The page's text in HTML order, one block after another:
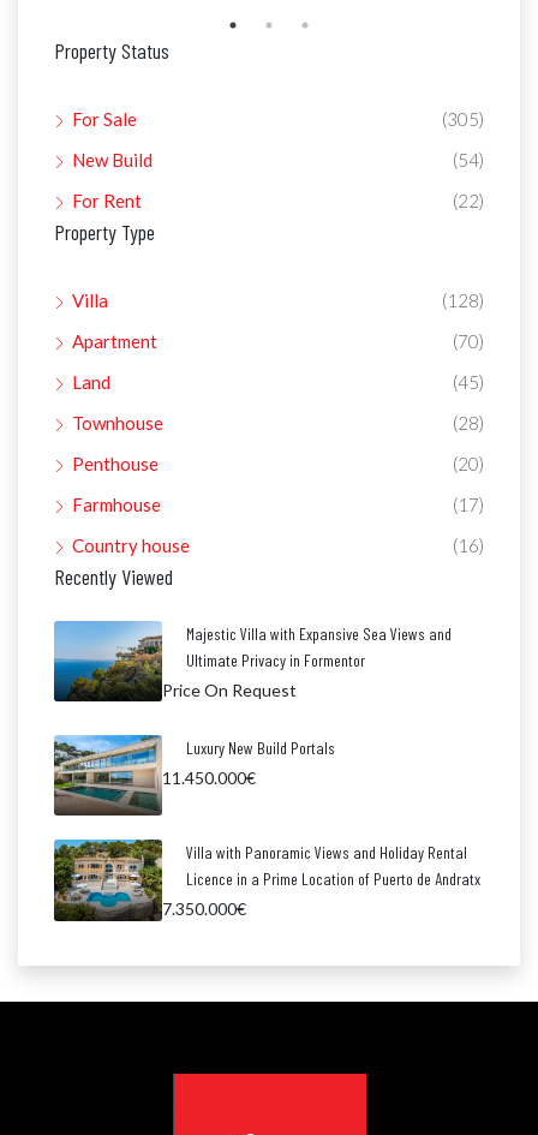
Property Status
For Sale
(305)
New Build
(54)
For Rent
(22)
Property Type
Villa
(128)
Apartment
(70)
Land
(45)
Townhouse
(28)
Penthouse
(20)
Farmhouse
(17)
Country house
(16)
Recently Viewed
Majestic Villa with Expansive Sea Views and
Ultimate Privacy in Formentor
Price On Request
Luxury New Build Portals
11.450.000€
Villa with Panoramic Views and Holiday Rental
Licence in a Prime Location of Puerto de Andratx
7.350.000€